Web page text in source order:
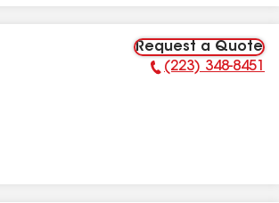
Request a Quote
Phone Number:
(223) 348-8451